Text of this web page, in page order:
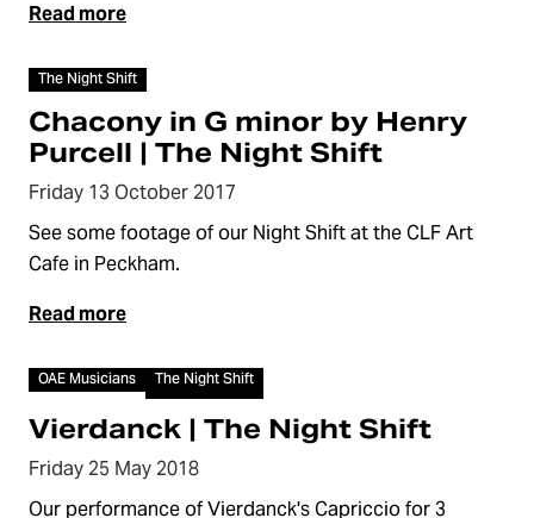
Read more
The Night Shift
Chacony in G minor by Henry
Purcell | The Night Shift
Friday 13 October 2017
See some footage of our Night Shift at the CLF Art
Cafe in Peckham.
Read more
OAE Musicians The Night Shift
Vierdanck | The Night Shift
Friday 25 May 2018
Our performance of Vierdanck's Capriccio for 3